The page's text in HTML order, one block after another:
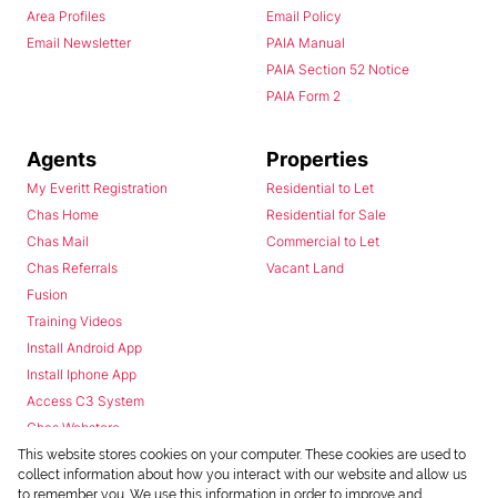
Area Profiles
Email Newsletter
Email Policy
PAIA Manual
PAIA Section 52 Notice
PAIA Form 2
Agents
My Everitt Registration
Chas Home
Chas Mail
Chas Referrals
Fusion
Training Videos
Install Android App
Install Iphone App
Access C3 System
Chas Webstore
Properties
Residential to Let
Residential for Sale
Commercial to Let
Vacant Land
This website stores cookies on your computer. These cookies are used to
collect information about how you interact with our website and allow us
to remember you. We use this information in order to improve and